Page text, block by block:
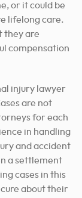
or it could be
lifelong care.
they are
compensation
injury lawyer
are not
for each
in handling
and accident
a settlement
cases in this
about their